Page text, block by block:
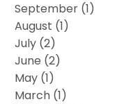
September (1)
August (1)
July (2)
June (2)
May (1)
March (1)